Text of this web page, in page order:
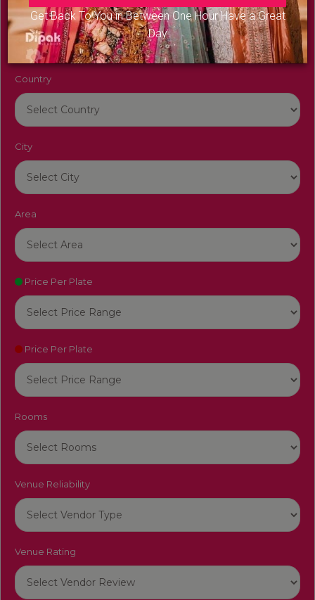
Get Back To You in Between One Hour Have a Great
Day
Venue Name
Country
City
Area
Price Per Plate
Price Per Plate
Rooms
Venue Reliability
Venue Rating